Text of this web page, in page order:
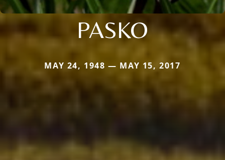
PASKO
MAY 24, 1948 — MAY 15, 2017